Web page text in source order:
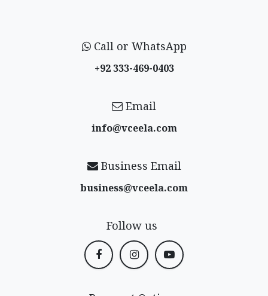
Call or WhatsApp
+92 333-469-0403
Email
info@vceela​.com
Business Email
business@vceela​.com
Follow us